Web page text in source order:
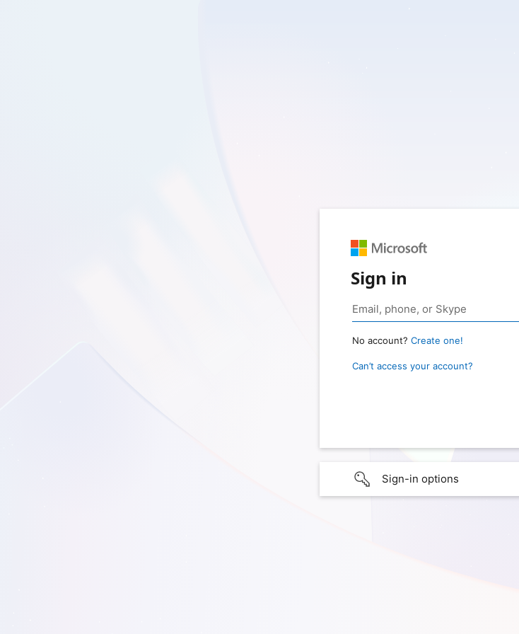
Sign in
No account? Create one!
Can’t access your account?
Sign-in options